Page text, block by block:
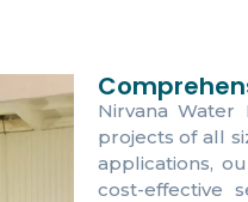
Nirvana
projects of all
applications,
cost-effective